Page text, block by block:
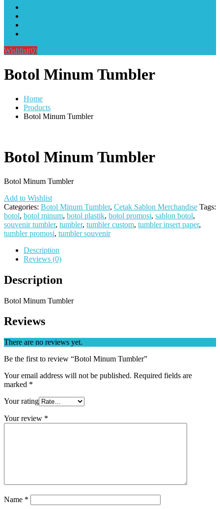
Wishlist(0)
Botol Minum Tumbler
Home
Products
Botol Minum Tumbler
Botol Minum Tumbler
Botol Minum Tumbler
Add to Wishlist
Categories: Botol Minum Tumbler, Cetak Sablon Merchandise Tags:
botol, botol minum, botol plastik, botol promosi, sablon botol,
souvenir tumbler, tumbler, tumbler custom, tumbler insert paper,
tumbler promosi, tumbler souvenir
Description
Reviews (0)
Description
Botol Minum Tumbler
Reviews
There are no reviews yet.
Be the first to review “Botol Minum Tumbler”
Your email address will not be published. Required fields are
marked *
Your rating
Your review *
Name *